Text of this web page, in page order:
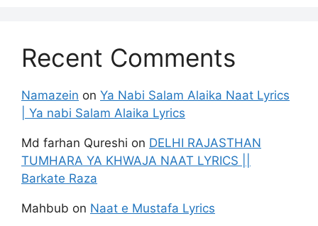
Recent Comments
Namazein on Ya Nabi Salam Alaika Naat Lyrics
| Ya nabi Salam Alaika Lyrics
Md farhan Qureshi on DELHI RAJASTHAN
TUMHARA YA KHWAJA NAAT LYRICS ||
Barkate Raza
Mahbub on Naat e Mustafa Lyrics